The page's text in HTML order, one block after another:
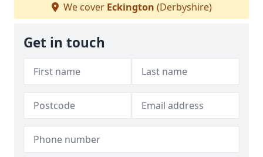
We cover Eckington (Derbyshire)
Get in touch